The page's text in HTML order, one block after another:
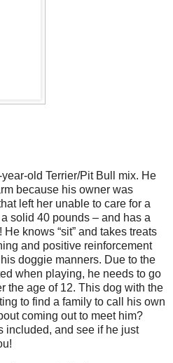
old Terrier/Pit Bull mix. He
because his owner was
left her unable to care for a
solid 40 pounds – and has a
knows “sit” and takes treats
and positive reinforcement
doggie manners. Due to the
when playing, he needs to go
the age of 12. This dog with the
to find a family to call his own
coming out to meet him?
included, and see if he just